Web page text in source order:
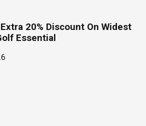
20% Discount On Widest
Essential